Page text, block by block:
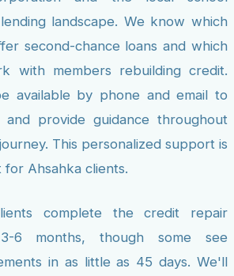
landscape. We know which
second-chance loans and which
with members rebuilding credit.
available by phone and email to
and provide guidance throughout
This personalized support is
Ahsahka clients.
complete the credit repair
6 months, though some see
in as little as 45 days. We'll